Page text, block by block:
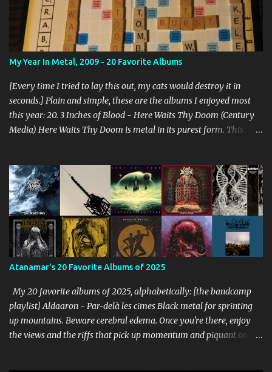
My Year In Metal, 2009 - 20 Favorite Albums
[Every time I tried to lay this out, my cats would destroy it in
seconds.] Plain and simple, these are the albums I enjoyed most
this year: 20. 3 Inches of Blood - Here Waits Thy Doom (Century
Media) Here Waits Thy Doom is metal in its purest form. This
vocals are awesome, and the songs are hilariously infectious. "Will
you be there to rock in hell?" 19. Converge - Axe To Fall (Epitaph)
I've honestly never been able to get into Converge. As much as they
rage, some element of their dissonance has always turned me off.
With all the critical acclaim surrounding Axe To Fall , I gave it a try
and found it quite enjoyable. Axe To Fall rolls along with absurdly
diverse riffing and rampaging rhythms. It's unstoppable and
Cascade (Southern Lord) Sure, it doesn't li...
Atanamar's 20 Favorite Albums of 2025
My 20 favorite albums of 2025, alphabetically: [the bandcamp
playlist] Aldaaron - Par-delà les cimes Black metal for sprinting
up mountains. Beware cerebral edema. Once you're there, enjoy
the views and the riffs that pick up momentum and piquant on the